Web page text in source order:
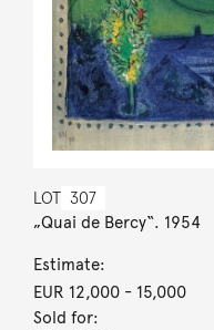
LOT 307
„Quai de Bercy“. 1954
Estimate:
EUR 12,000- 15,000
Sold for: